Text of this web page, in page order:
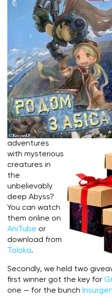
adventures
with mysterious
creatures in
the
unbelievably
deep Abyss?
You can watch
them online on
AniTube or
download from
Toloka.
Secondly, we held two
first winner got the key for
one — for the bunch